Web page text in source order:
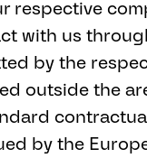
respective
with us
by the
outside the
by the